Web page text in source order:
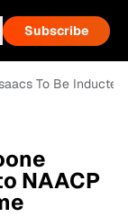
Subscribe
To Be
NAACP